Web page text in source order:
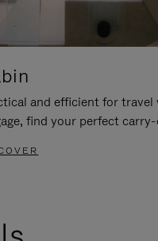
and efficient for travel
find your perfect